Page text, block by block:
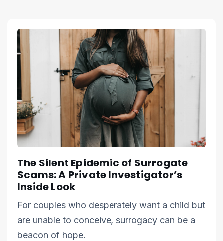
The Silent Epidemic of Surrogate
Scams: A Private Investigator’s
Inside Look
For couples who desperately want a child but
are unable to conceive, surrogacy can be a
beacon of hope.